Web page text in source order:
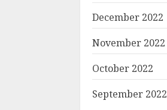
December 2022
November 2022
October 2022
September 2022